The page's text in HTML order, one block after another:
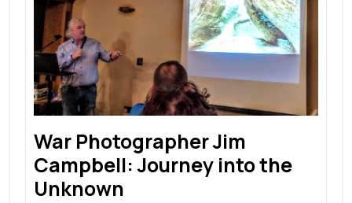
War Photographer Jim
Campbell: Journey into the
Unknown